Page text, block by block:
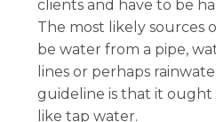
clients and have to be
The most likely sources
be water from a pipe,
lines or perhaps
guideline is that it ought
like tap water.